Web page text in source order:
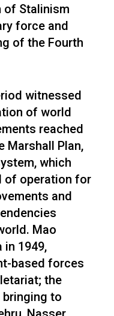
Stalinism
force and
of the Fourth
witnessed
of world
reached
Marshall Plan,
which
of operation for
and
Mao
in 1949,
based forces
the
to